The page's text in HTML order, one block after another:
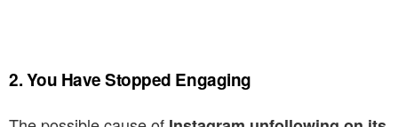
2. You Have Stopped Engaging